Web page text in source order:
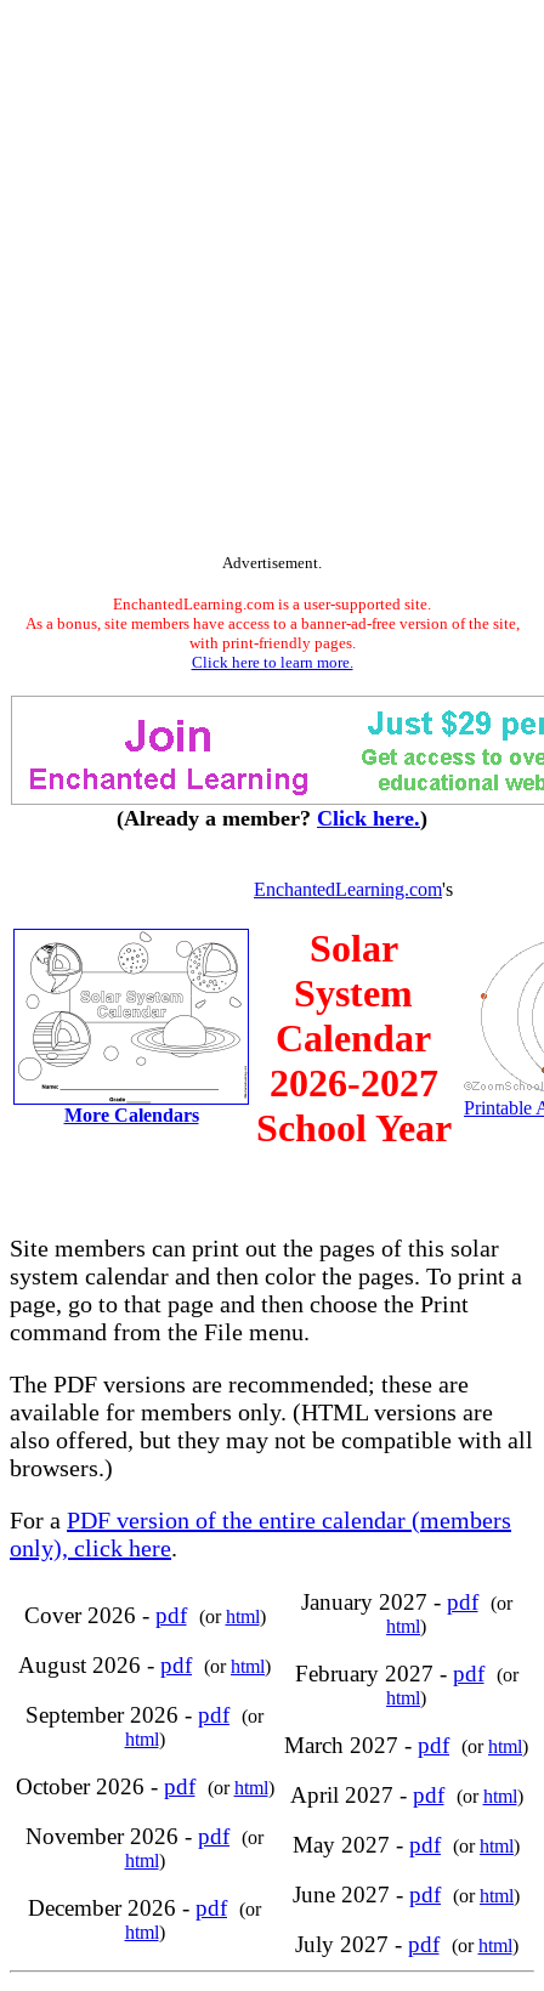
Advertisement.
EnchantedLearning.com is a user-supported site.
As a bonus, site members have access to a banner-ad-free version of the site,
with print-friendly pages.
Click here to learn more.
(Already a member? Click here.)
More Calendars
EnchantedLearning.com's
Solar
System
Calendar
2026-2027
School Year
Printable
Site members can print out the pages of this solar
system calendar and then color the pages. To print a
page, go to that page and then choose the Print
command from the File menu.
The PDF versions are recommended; these are
available for members only. (HTML versions are
also offered, but they may not be compatible with all
browsers.)
For a PDF version of the entire calendar (members
only), click here.
Cover 2026 - pdf (orhtml)
August 2026 - pdf (orhtml)
September 2026 - pdf (or
html)
October 2026 - pdf (orhtml)
November 2026 - pdf (or
html)
December 2026 - pdf (or
html)
January 2027 - pdf
(or
html)
February 2027 - pdf
(or
html)
March 2027 - pdf (orhtml)
April 2027 - pdf (orhtml)
May 2027 - pdf (orhtml)
June 2027 - pdf (orhtml)
July 2027 - pdf (orhtml)